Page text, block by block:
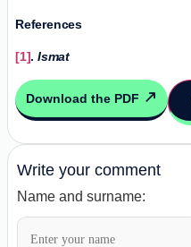
References
[1].Ismat
Download the PDF
Write your comment
Name and surname: